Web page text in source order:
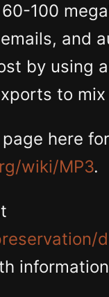
100
and
by using
to
page here
wiki/MP3.